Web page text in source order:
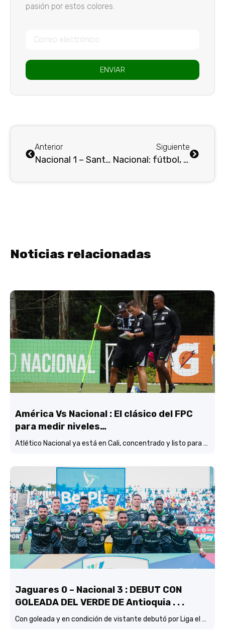
pasión por estos colores.
ENVIAR
Anterior
Nacional 1 – Santafé 1: empate en la ida
Siguiente
Nacional: fútbol, belleza y goles
Noticias relacionadas
América Vs Nacional : El clásico del FPC
para medir niveles…
Atlético Nacional ya está en Cali, concentrado y listo para enfrentar al América, en otra versión del tradicional clásico del FPC
Jaguares 0 – Nacional 3 : DEBUT CON
GOLEADA DEL VERDE DE Antioquia . . .
Con goleada y en condición de vistante debutó por Liga el verde de Lucas González frente a Jaguares de Córdoba.